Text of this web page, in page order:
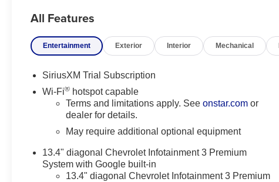
everyday utility and modern technology. The RST
styling, distinctive wheels, LED lighting, and a more
trims. It is available with several powertrain options,
including turbocharged and V8 engines, and can
be configured with rear-wheel drive or four-wheel
drive. Inside, the Silverado 1500 RST offers a
infotainment system, wireless smartphone
connectivity, and available advanced driver-
assistance features. With strong towing and
payload capabilities, comfortable ride quality, and
All Features
Entertainment Exterior Interior Mechanical
SiriusXM Trial Subscription
Wi-Fi® hotspot capable
Terms and limitations apply. Seeonstar.com or
dealer for details.
May require additional optional equipment
13.4" diagonal Chevrolet Infotainment 3 Premium
System with Google built-in
13.4" diagonal Chevrolet Infotainment 3 Premium